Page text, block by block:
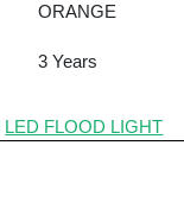
ORANGE
3 Years
LED FLOOD LIGHT